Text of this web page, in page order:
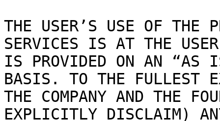
THE USER’S USE OF THE
SERVICES IS AT THE
IS PROVIDED ON AN “AS
BASIS. TO THE FULLEST
THE COMPANY AND THE
EXPLICITLY DISCLAIM)